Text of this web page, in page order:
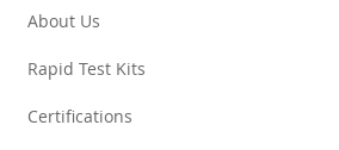
About Us
Rapid Test Kits
Certifications